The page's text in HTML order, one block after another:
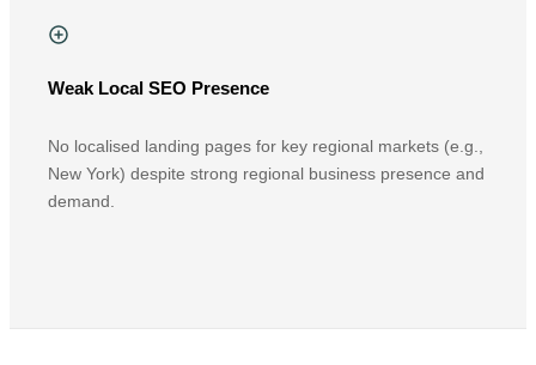
Weak Local SEO Presence
No localised landing pages for key regional markets (e.g.,
New York) despite strong regional business presence and
demand.